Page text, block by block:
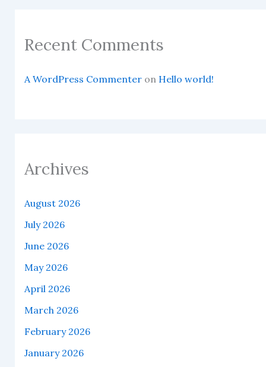
Recent Comments
A WordPress Commenteron Hello world!
Archives
August 2026
July 2026
June 2026
May 2026
April 2026
March 2026
February 2026
January 2026